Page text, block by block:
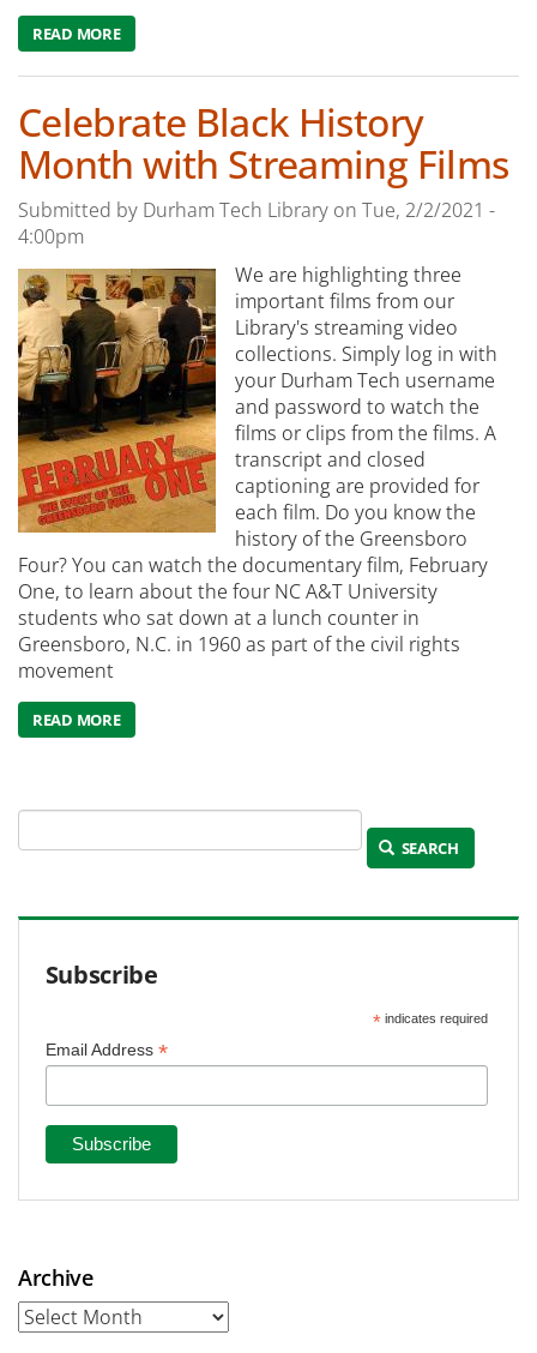
READ MOREABOUT CELEBRATE JUNETEENTH WITH THESE DURHAM
Celebrate Black History
Month with Streaming Films
Submitted by Durham Tech Library on Tue, 2/2/2021 -
4:00pm
We are highlighting three
important films from our
Library's streaming video
collections. Simply log in with
your Durham Tech username
and password to watch the
films or clips from the films. A
transcript and closed
captioning are provided for
each film. Do you know the
history of the Greensboro
Four? You can watch the documentary film, February
One, to learn about the four NC A&T University
students who sat down at a lunch counter in
Greensboro, N.C. in 1960 as part of the civil rights
movement
READ MOREABOUT CELEBRATE BLACK HISTORY MONTH WITH
SEARCH
Subscribe
*indicates required
Email Address *
Archive
Archive